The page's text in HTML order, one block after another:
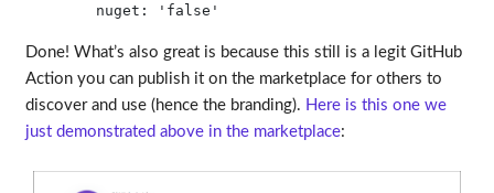
Done! What’s also great is because this still is a legit GitHub
Action you can publish it on the marketplace for others to
discover and use (hence the branding). Here is this one we
just demonstrated above in the marketplace: